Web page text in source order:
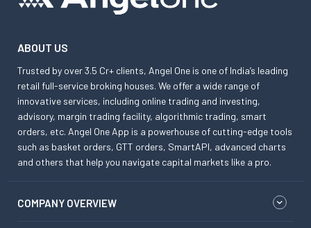
ABOUT US
Trusted by over 3.5 Cr+ clients, Angel One is one of India’s leading
retail full-service broking houses. We offer a wide range of
innovative services, including online trading and investing,
advisory, margin trading facility, algorithmic trading, smart
orders, etc. Angel One App is a powerhouse of cutting-edge tools
such as basket orders, GTT orders, SmartAPI, advanced charts
and others that help you navigate capital markets like a pro.
COMPANY OVERVIEW